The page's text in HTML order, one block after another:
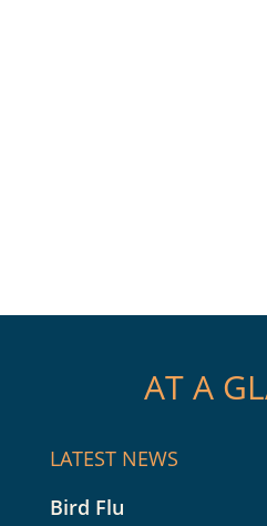
AT A
LATEST NEWS
Bird Flu